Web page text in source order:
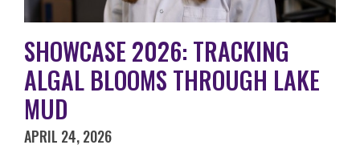
SHOWCASE 2026: TRACKING
ALGAL BLOOMS THROUGH LAKE
MUD
APRIL 24, 2026